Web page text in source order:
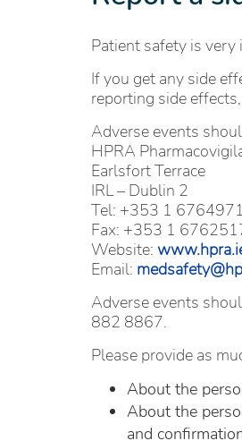
Patient safety is
If you get any side
reporting side
Adverse events
HPRA
Earlsfort Terrace
IRL – Dublin 2
Tel: +353 1 6764971
Fax: +353 1
Website:
Email:
Adverse events
882 8867.
Please provide as
About the
About the
and